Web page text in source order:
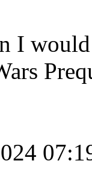
I